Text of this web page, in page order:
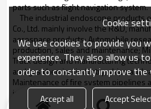
parts such as flight navigation system.
The industrial endoscope products
Co., Ltd. mainly involve the R&D,
aerospace products; Automobile
production, sales and maintenance;
Track design and manufacturing
and gas chemical industry, ships and
Maintenance of fire system pipelines
inquire about the latest industrial
industry.
Cookie
We use cookies to provide you
experience. They also allow us
order to constantly improve
Accept all Accept